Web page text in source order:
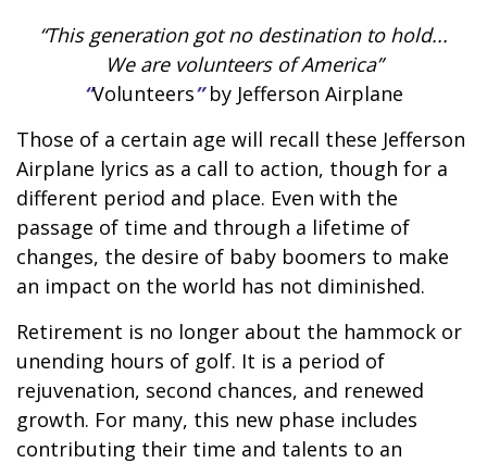
“This generation got no destination to hold...
We are volunteers of America”
“Volunteers”by Jefferson Airplane
Those of a certain age will recall these Jefferson
Airplane lyrics as a call to action, though for a
different period and place. Even with the
passage of time and through a lifetime of
changes, the desire of baby boomers to make
an impact on the world has not diminished.
Retirement is no longer about the hammock or
unending hours of golf. It is a period of
rejuvenation, second chances, and renewed
growth. For many, this new phase includes
contributing their time and talents to an